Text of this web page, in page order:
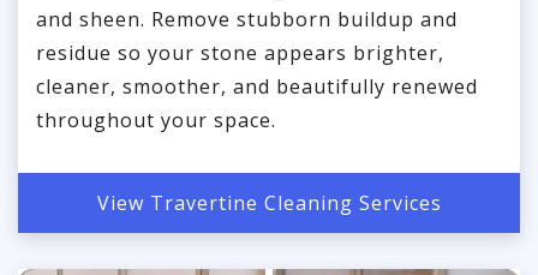
and sheen. Remove stubborn buildup and
residue so your stone appears brighter,
cleaner, smoother, and beautifully renewed
throughout your space.
View Travertine Cleaning Services